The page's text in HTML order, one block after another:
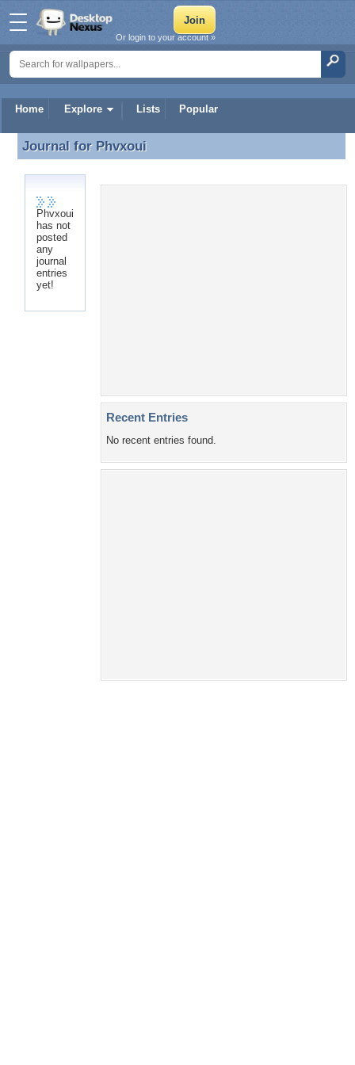
Home Explore Lists Popular
Or login to your account »
Journal for Phvxoui
Journal for Phvxoui
Phvxoui
has not
posted
any
journal
entries
yet!
Recent Entries
No recent entries found.